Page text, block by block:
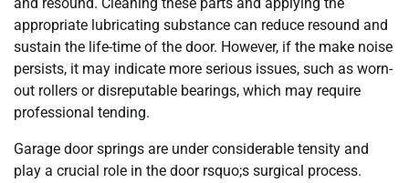
appropriate lubricating substance can reduce resound and
sustain the life-time of the door. However, if the make noise
persists, it may indicate more serious issues, such as worn-
out rollers or disreputable bearings, which may require
professional tending.
Garage door springs are under considerable tensity and
play a crucial role in the door rsquo;s surgical process.